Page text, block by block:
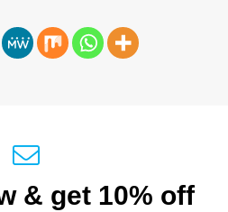
& get 10% off